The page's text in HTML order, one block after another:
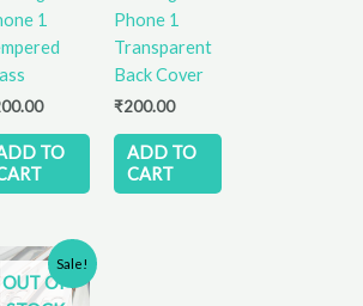
1
TO
Phone 1
Transparent
Back Cover
₹200.00
ADD TO
CART
Sale!
OUT OF
Original
price
was:
Current
price
is:
This
product